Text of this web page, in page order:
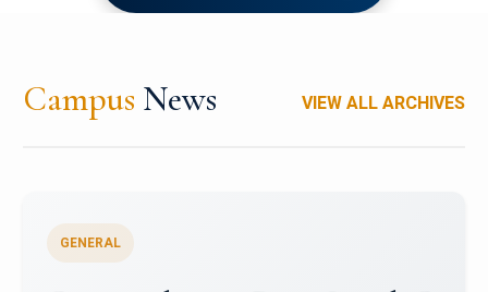
Campus News VIEW ALL ARCHIVES